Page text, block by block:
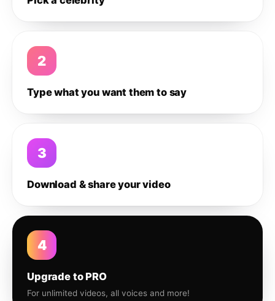
2
Type what you want them to say
3
Download & share your video
4
Upgrade to PRO
For unlimited videos, all voices and more!